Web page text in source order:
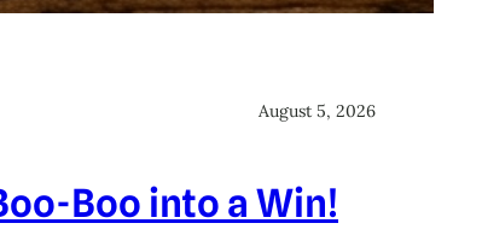
August 5, 2026
Boo into a Win!